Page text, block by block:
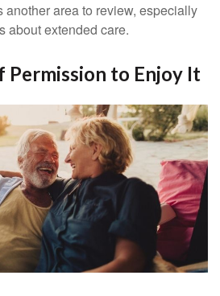
another area to review, especially
about extended care.
Permission to Enjoy It